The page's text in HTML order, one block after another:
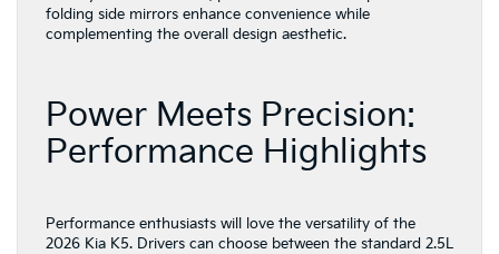
folding side mirrors enhance convenience while
complementing the overall design aesthetic.
Power Meets Precision:
Performance Highlights
Performance enthusiasts will love the versatility of the
2026 Kia K5. Drivers can choose between the standard 2.5L